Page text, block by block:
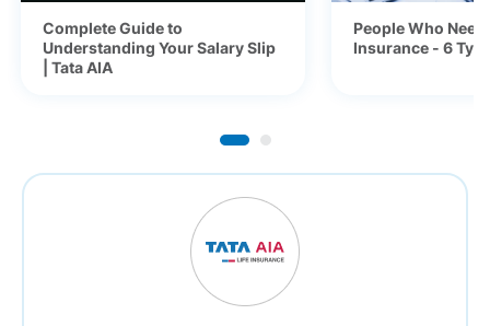
Complete Guide to
Understanding Your Salary Slip
| Tata AIA
People Who Need
Insurance - 6